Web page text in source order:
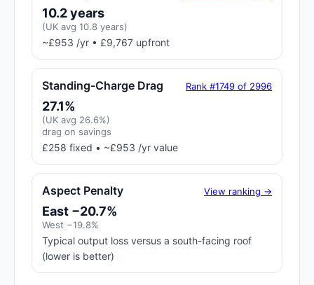
10.2 years
(UK avg 10.8 years)
~£953 /yr • £9,767 upfront
Standing-Charge Drag Rank #1749 of 2996
27.1%
(UK avg 26.6%)
drag on savings
£258 fixed • ~£953 /yr value
Aspect Penalty View ranking →
East −20.7%
West −19.8%
Typical output loss versus a south-facing roof
(lower is better)